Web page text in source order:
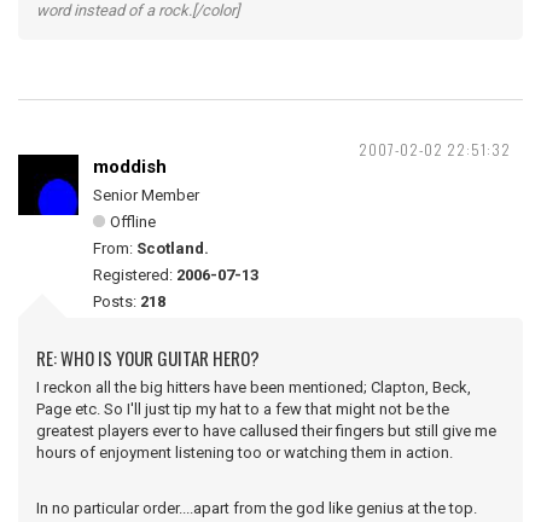
word instead of a rock.[/color]
2007-02-02 22:51:32
moddish
Senior Member
Offline
From: Scotland.
Registered: 2006-07-13
Posts: 218
RE: WHO IS YOUR GUITAR HERO?
I reckon all the big hitters have been mentioned; Clapton, Beck,
Page etc. So I'll just tip my hat to a few that might not be the
greatest players ever to have callused their fingers but still give me
hours of enjoyment listening too or watching them in action.
In no particular order....apart from the god like genius at the top.